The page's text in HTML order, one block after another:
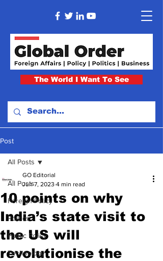
The World I Want To See
Post
All Posts
Foreign Policy
Politics
Public Policy
Technology
All Posts
10 points on why
India’s state visit to
the US will
revolutionise the
GO Editorial
Jun 7, 2023 4 min read